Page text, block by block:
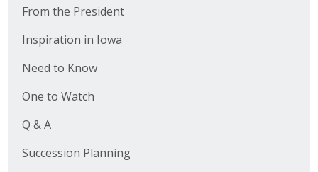
From the President
Inspiration in Iowa
Need to Know
One to Watch
Q & A
Succession Planning